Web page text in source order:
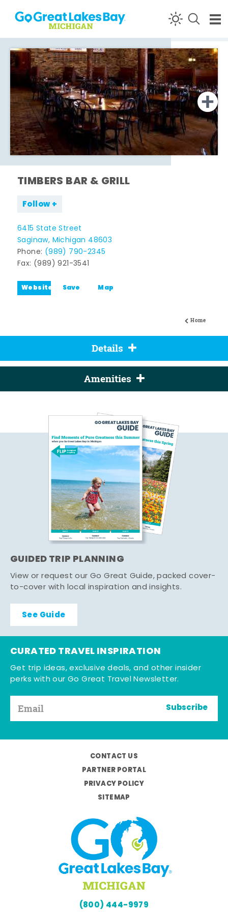
Skip to content
Home
TIMBERS BAR & GRILL
Follow
6415 State Street
Saginaw, Michigan 48603
Phone: (989) 790-2345
Fax: (989) 921-3541
Website Save Map
Details
Amenities
GUIDED TRIP PLANNING
View or request our Go Great Guide, packed cover-
to-cover with local inspiration and insights.
See Guide
CURATED TRAVEL INSPIRATION
Get trip ideas, exclusive deals, and other insider
perks with our Go Great Travel Newsletter.
Subscribe
CONTACT US
PARTNER PORTAL
PRIVACY POLICY
SITEMAP
(800) 444-9979